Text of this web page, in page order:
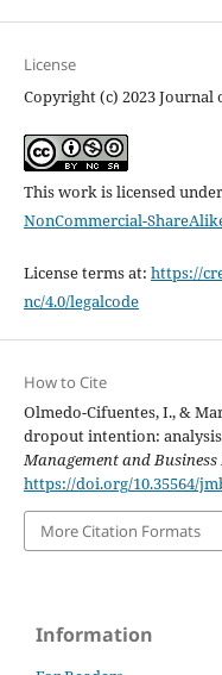
License
Copyright (c) 2023 Journal
This work is licensed
NonCommercial-
License terms at: https://
nc/4.0/legalcode
How to Cite
Olmedo-Cifuentes, I., &
dropout intention:
Management and
https://doi.org/10.35564/
More Citation Formats
Information